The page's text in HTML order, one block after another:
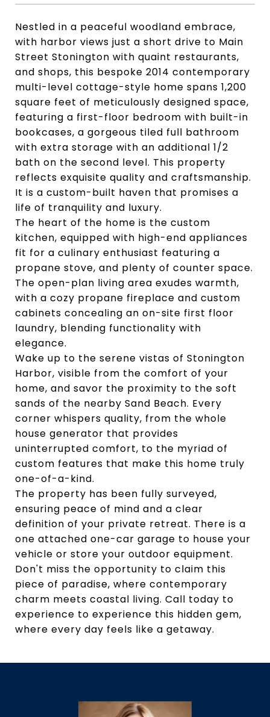
Nestled in a peaceful woodland embrace,
with harbor views just a short drive to Main
Street Stonington with quaint restaurants,
and shops, this bespoke 2014 contemporary
multi-level cottage-style home spans 1,200
square feet of meticulously designed space,
featuring a first-floor bedroom with built-in
bookcases, a gorgeous tiled full bathroom
with extra storage with an additional 1/2
bath on the second level. This property
reflects exquisite quality and craftsmanship.
It is a custom-built haven that promises a
life of tranquility and luxury.
The heart of the home is the custom
kitchen, equipped with high-end appliances
fit for a culinary enthusiast featuring a
propane stove, and plenty of counter space.
The open-plan living area exudes warmth,
with a cozy propane fireplace and custom
cabinets concealing an on-site first floor
laundry, blending functionality with
elegance.
Wake up to the serene vistas of Stonington
Harbor, visible from the comfort of your
home, and savor the proximity to the soft
sands of the nearby Sand Beach. Every
corner whispers quality, from the whole
house generator that provides
uninterrupted comfort, to the myriad of
custom features that make this home truly
one-of-a-kind.
The property has been fully surveyed,
ensuring peace of mind and a clear
definition of your private retreat. There is a
one attached one-car garage to house your
vehicle or store your outdoor equipment.
Don't miss the opportunity to claim this
piece of paradise, where contemporary
charm meets coastal living. Call today to
experience to experience this hidden gem,
where every day feels like a getaway.